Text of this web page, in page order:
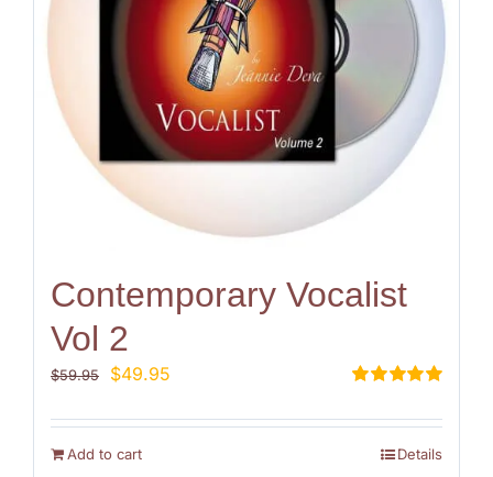
Contemporary Vocalist
Vol 2
out of 5
$59.95
Original
was:
$59.95.
$49.95
is:
Add to cart Details